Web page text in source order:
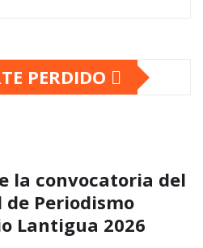
PERDIDO
la convocatoria del
Periodismo
Lantigua 2026